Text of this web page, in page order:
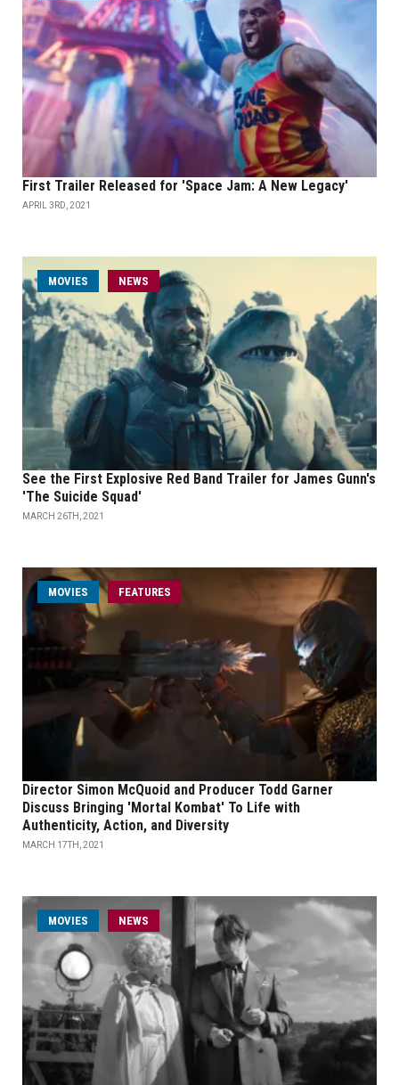
First Trailer Released for 'Space Jam: A New Legacy'
APRIL 3RD, 2021
MOVIES NEWS
See the First Explosive Red Band Trailer for James Gunn's
'The Suicide Squad'
MARCH 26TH, 2021
MOVIES FEATURES
Director Simon McQuoid and Producer Todd Garner
Discuss Bringing 'Mortal Kombat' To Life with
Authenticity, Action, and Diversity
MARCH 17TH, 2021
MOVIES NEWS